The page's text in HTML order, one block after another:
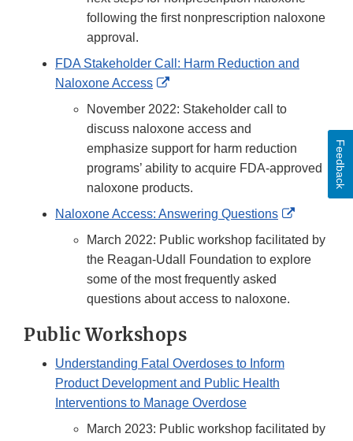
following the first nonprescription naloxone
approval.
FDA Stakeholder Call: Harm Reduction and
Naloxone Access
External
Link
November 2022: Stakeholder call to
discuss naloxone access and
emphasize support for harm reduction
programs’ ability to acquire FDA-approved
naloxone products.
Naloxone Access: Answering Questions
External
Link
March 2022: Public workshop facilitated by
the Reagan-Udall Foundation to explore
some of the most frequently asked
questions about access to naloxone.
Public Workshops
Understanding Fatal Overdoses to Inform
Product Development and Public Health
Interventions to Manage Overdose
March 2023: Public workshop facilitated by
Feedback